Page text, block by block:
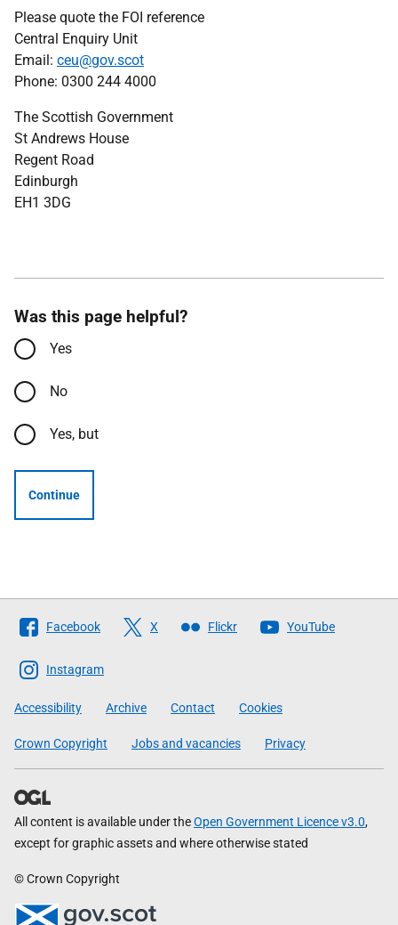
Please quote the FOI reference
Central Enquiry Unit
Email: ceu@gov.scot
Phone: 0300 244 4000
The Scottish Government
St Andrews House
Regent Road
Edinburgh
EH1 3DG
Was this page helpful?
Yes
No
Yes, but
Continue
Follow
The
Scottish
Government
Facebook X Flickr YouTube
Instagram
Accessibility Archive Contact Cookies
Crown Copyright Jobs and vacancies Privacy
All content is available under theOpen Government Licence v3.0,
except for graphic assets and where otherwise stated
© Crown Copyright